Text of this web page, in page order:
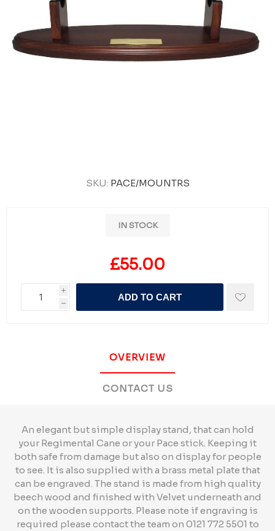
SKU: PACE/MOUNTRS
IN STOCK
£55.00
i
h
ADD TO CART
OVERVIEW
CONTACT US
An elegant but simple display stand, that can hold
your Regimental Cane or your Pace stick. Keeping it
both safe from damage but also on display for people
to see. It is also supplied with a brass metal plate that
can be engraved. The stand is made from high quality
beech wood and finished with Velvet underneath and
on the wooden supports. Please note if engraving is
required please contact the team on 0121 772 5501 to